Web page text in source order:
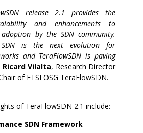
release 2.1 provides the
and enhancements to
by the SDN community.
SDN is the next evolution for
and TeraFlowSDN is paving
Ricard Vilalta, Research Director
of ETSI OSG TeraFlowSDN.
of TeraFlowSDN 2.1 include:
SDN Framework